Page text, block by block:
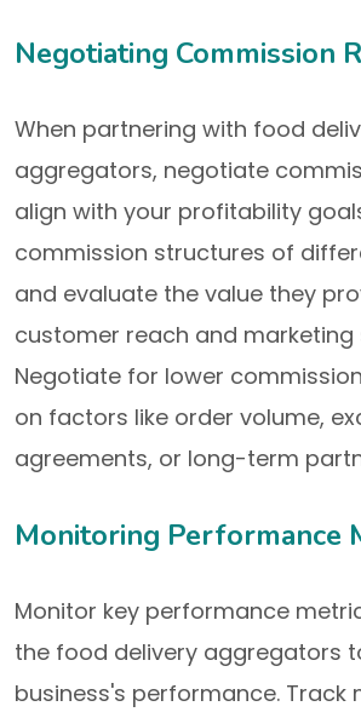
Negotiating Commission
When partnering with food
aggregators, negotiate
align with your profitability
commission structures of
and evaluate the value they
customer reach and marketing
Negotiate for lower
on factors like order volume,
agreements, or long-term
Monitoring Performance
Monitor key performance
the food delivery aggregators
business's performance. Track